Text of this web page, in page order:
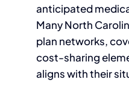
anticipated
Many North
plan networks,
cost-sharing
aligns with their